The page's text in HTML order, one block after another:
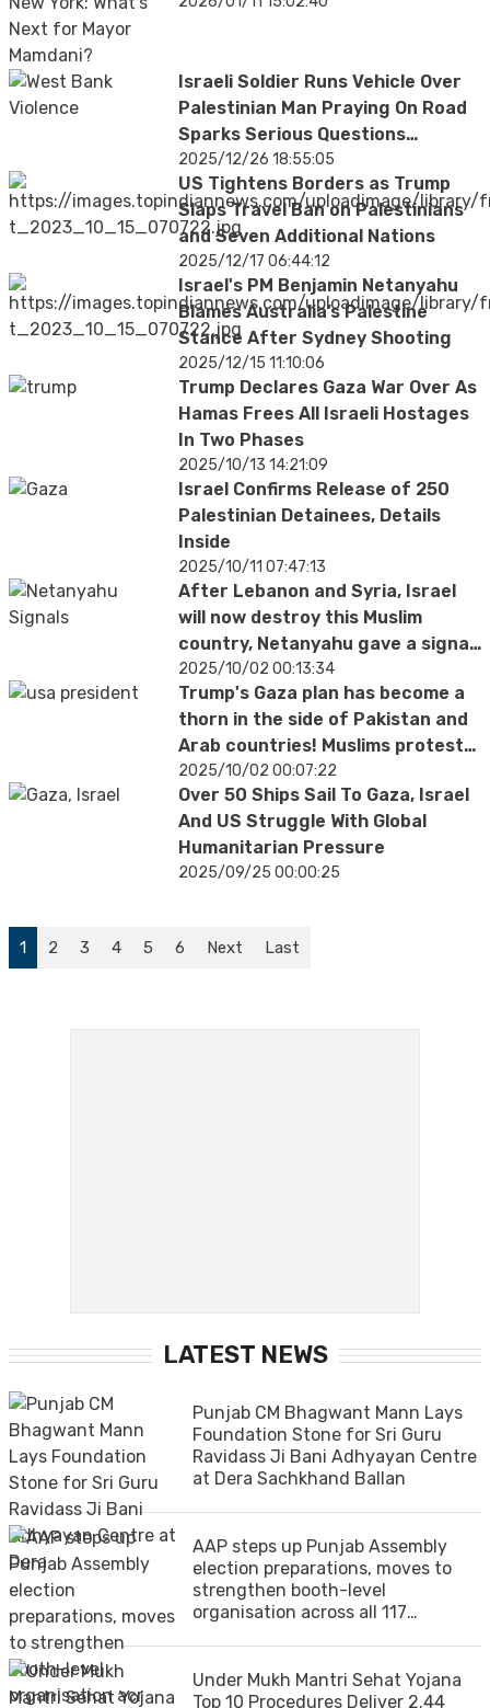
Israeli Soldier Runs Vehicle Over
Palestinian Man Praying On Road
Sparks Serious Questions
Worldwide
2025/12/26 18:55:05
US Tightens Borders as Trump
Slaps Travel Ban on Palestinians
and Seven Additional Nations
2025/12/17 06:44:12
Israel's PM Benjamin Netanyahu
Blames Australia’s Palestine
Stance After Sydney Shooting
2025/12/15 11:10:06
Trump Declares Gaza War Over As
Hamas Frees All Israeli Hostages
In Two Phases
2025/10/13 14:21:09
Israel Confirms Release of 250
Palestinian Detainees, Details
Inside
2025/10/11 07:47:13
After Lebanon and Syria, Israel
will now destroy this Muslim
country, Netanyahu gave a signal
from America
2025/10/02 00:13:34
Trump's Gaza plan has become a
thorn in the side of Pakistan and
Arab countries! Muslims protest
Trump's support
2025/10/02 00:07:22
Over 50 Ships Sail To Gaza, Israel
And US Struggle With Global
Humanitarian Pressure
2025/09/25 00:00:25
1 2 3 4 5 6 Next Last
LATEST NEWS
Punjab CM Bhagwant Mann Lays
Foundation Stone for Sri Guru
Ravidass Ji Bani Adhyayan Centre
at Dera Sachkhand Ballan
AAP steps up Punjab Assembly
election preparations, moves to
strengthen booth-level
organisation across all 117
Under Mukh Mantri Sehat Yojana
Top 10 Procedures Deliver 2.44